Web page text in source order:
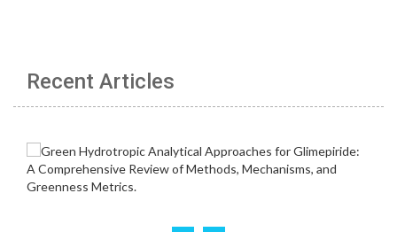
Recent Articles